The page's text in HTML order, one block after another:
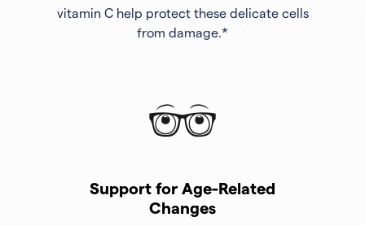
vitamin C help protect these delicate cells
from damage.*
Support for Age-Related
Changes